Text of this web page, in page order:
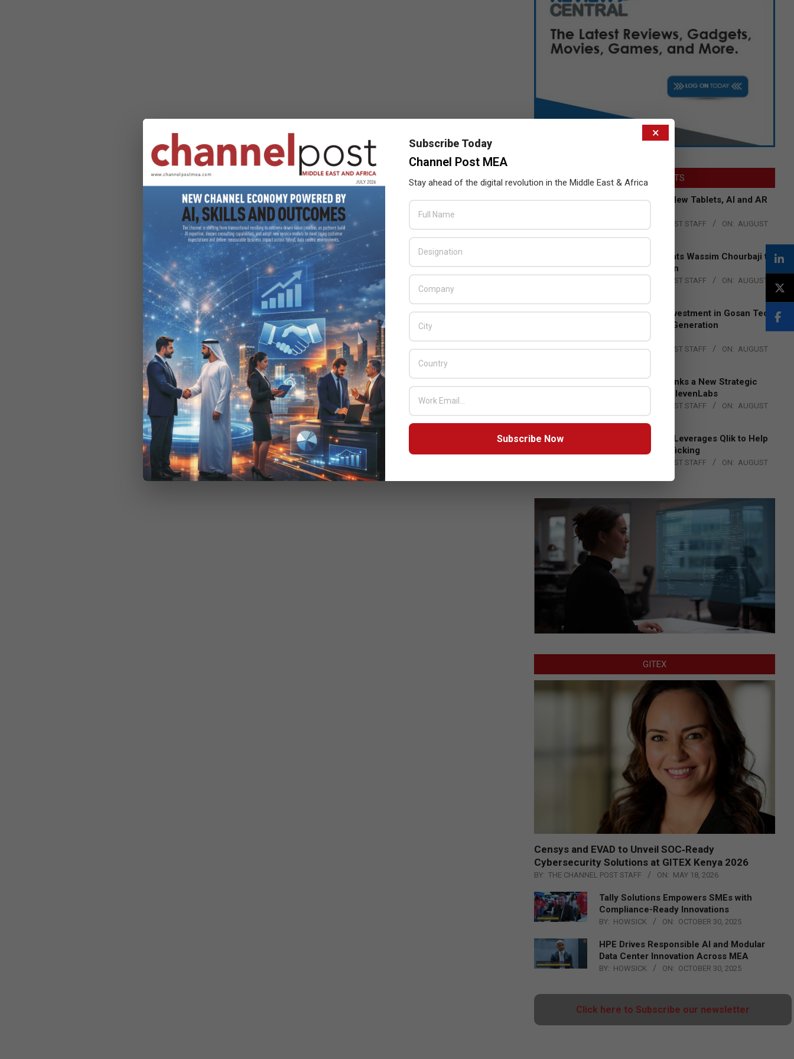
LATEST POSTS
Acer Introduces New Tablets, AI and AR
THE CHANNEL POST STAFF ON: AUGUST
Qualcomm Appoints Wassim Chourbaji to
Lead EMEA Region
THE CHANNEL POST STAFF ON: AUGUST
Epson Expands Investment in Gosan Tech
to Advance Next-Generation
Manufacturing
BY: THE CHANNEL POST STAFF ON: AUGUST
DXC Technology Inks a New Strategic
Partnership with ElevenLabs
THE CHANNEL POST STAFF ON: AUGUST
4, 2026
Engage Together Leverages Qlik to Help
Fight Human Trafficking
THE CHANNEL POST STAFF ON: AUGUST
GITEX
Censys and EVAD to Unveil SOC‑Ready
Cybersecurity Solutions at GITEX Kenya 2026
BY: THE CHANNEL POST STAFF ON: MAY 18, 2026
Tally Solutions Empowers SMEs with
Compliance-Ready Innovations
BY: HOWSICK ON: OCTOBER 30, 2025
HPE Drives Responsible AI and Modular
Data Center Innovation Across MEA
BY: HOWSICK ON: OCTOBER 30, 2025
Click here to Subscribe our newsletter
×
Subscribe Today
Channel Post MEA
Stay ahead of the digital revolution in the Middle East & Africa
Subscribe Now